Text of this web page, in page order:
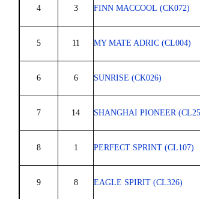
4 3 FINN MACCOOL (CK072)
5 11 MY MATE ADRIC (CL004)
6 6 SUNRISE (CK026)
7 14 SHANGHAI PIONEER
8 1 PERFECT SPRINT (CL107)
9 8 EAGLE SPIRIT (CL326)